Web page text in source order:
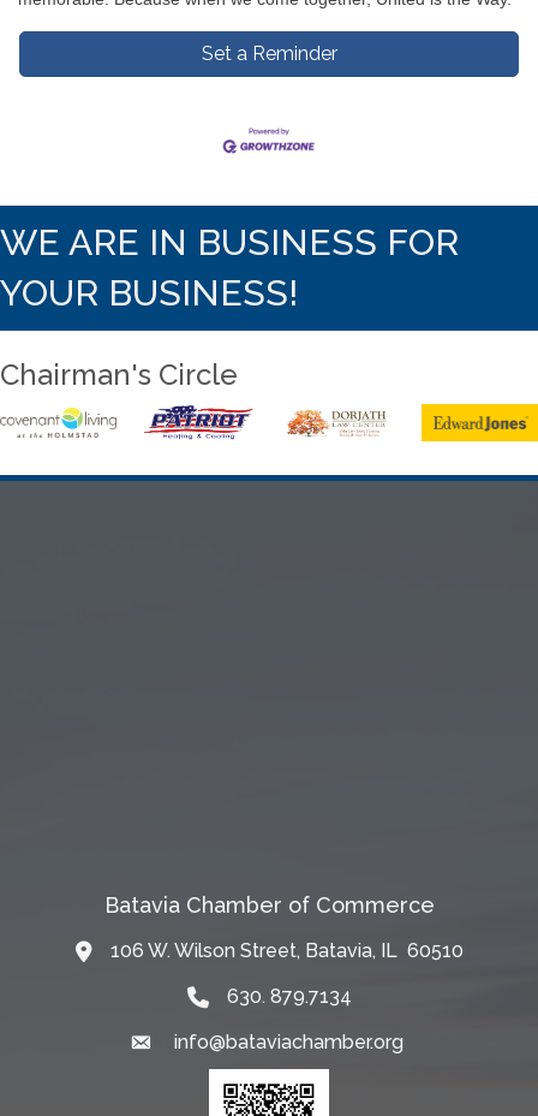
Set a Reminder
WE ARE IN BUSINESS FOR
YOUR BUSINESS!
Chairman's Circle
Batavia Chamber of Commerce
Map106 W. Wilson Street, Batavia, IL 60510
630. 879.7134
Emailinfo@bataviachamber.org